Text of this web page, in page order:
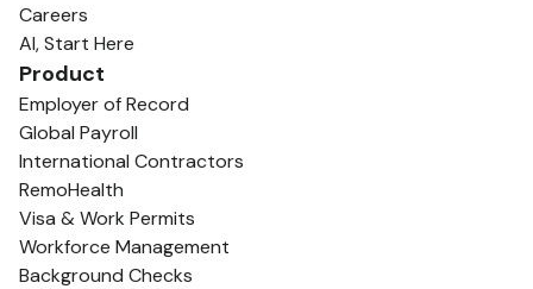
Careers
AI, Start Here
Product
Employer of Record
Global Payroll
International Contractors
RemoHealth
Visa & Work Permits
Workforce Management
Background Checks